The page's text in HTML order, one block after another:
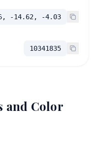
-14.62, -4.03
10341835
and Color